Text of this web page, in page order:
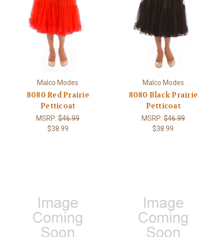
Malco Modes
8080 Red Prairie
Petticoat
MSRP:$46.99
$38.99
Malco Modes
8080 Black Prairie
Petticoat
MSRP:$46.99
$38.99